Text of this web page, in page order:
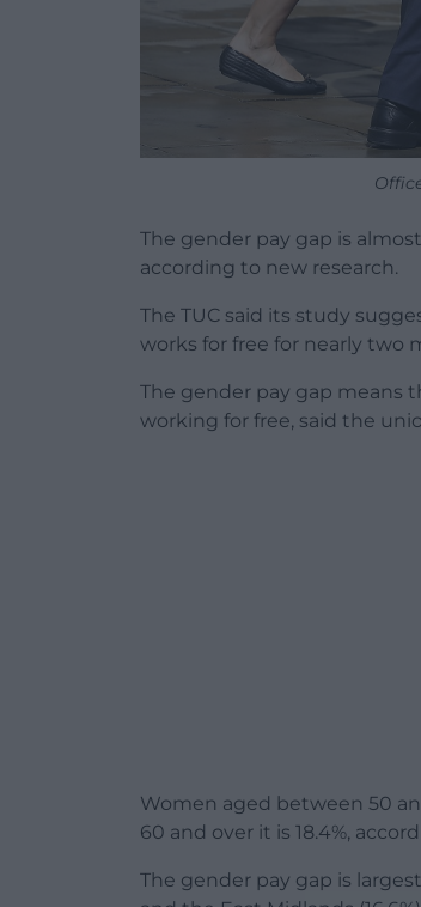
The gender pay gap is
according to new research.
The TUC said its study
works for free for nearly two
The gender pay gap means
working for free, said the
Women aged between 50
60 and over it is 18.4%,
The gender pay gap is